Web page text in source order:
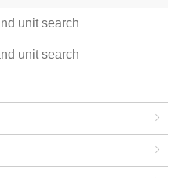
unit search
unit search